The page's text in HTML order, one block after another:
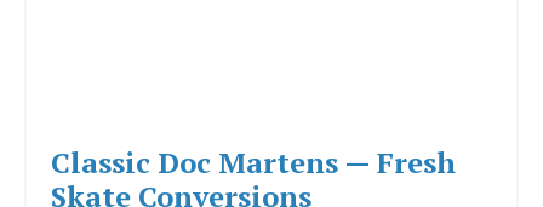
Classic Doc Martens — Fresh
Skate Conversions